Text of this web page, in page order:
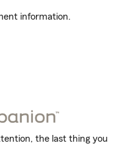
information.
the last thing you